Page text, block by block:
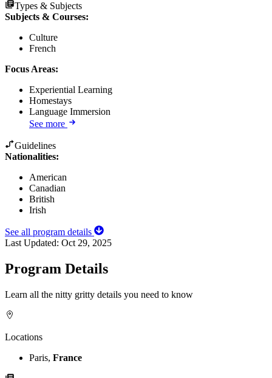
Types & Subjects
Subjects & Courses:
Culture
French
Focus Areas:
Experiential Learning
Homestays
Language Immersion
See more
Guidelines
Nationalities:
American
Canadian
British
Irish
See all program details
Last Updated: Oct 29, 2025
Program Details
Learn all the nitty gritty details you need to know
Locations
Paris, France